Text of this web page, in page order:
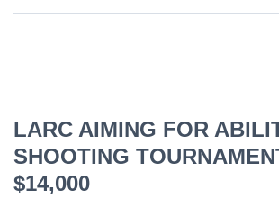
LARC AIMING FOR
SHOOTING
$14,000